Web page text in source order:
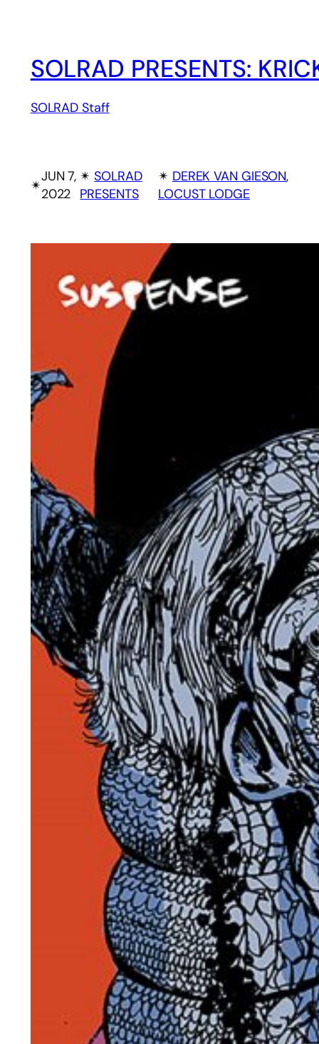
SOLRAD PRESENTS:
SOLRAD Staff
✴︎
JUN 7,
2022
✴︎SOLRAD
PRESENTS
✴︎ DEREK VAN GIESON
LOCUST LODGE